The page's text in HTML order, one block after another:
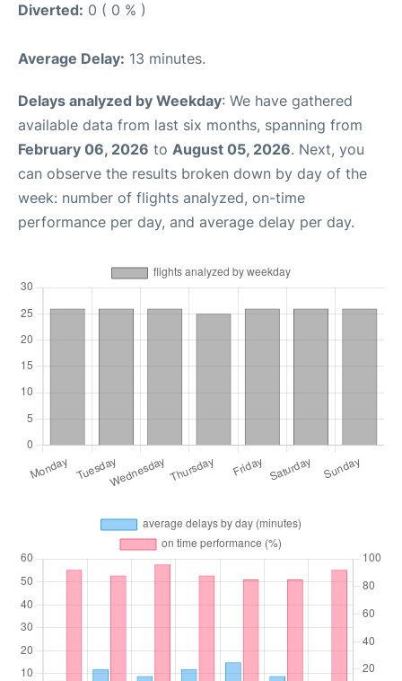
Diverted: 0 ( 0 % )
Average Delay: 13 minutes.
Delays analyzed by Weekday: We have gathered
available data from last six months, spanning from
February 06, 2026 to August 05, 2026. Next, you
can observe the results broken down by day of the
week: number of flights analyzed, on-time
performance per day, and average delay per day.